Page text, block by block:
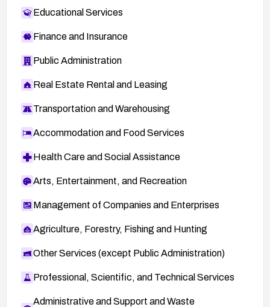
Educational Services
Finance and Insurance
Public Administration
Real Estate Rental and Leasing
Transportation and Warehousing
Accommodation and Food Services
Health Care and Social Assistance
Arts, Entertainment, and Recreation
Management of Companies and Enterprises
Agriculture, Forestry, Fishing and Hunting
Other Services (except Public Administration)
Professional, Scientific, and Technical Services
Administrative and Support and Waste